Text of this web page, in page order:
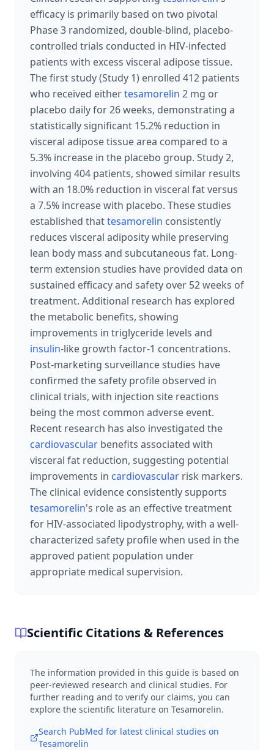
efficacy is primarily based on two pivotal
Phase 3 randomized, double-blind, placebo-
controlled trials conducted in HIV-infected
patients with excess visceral adipose tissue.
The first study (Study 1) enrolled 412 patients
who received eithertesamorelin 2 mg or
placebo daily for 26 weeks, demonstrating a
statistically significant 15.2% reduction in
visceral adipose tissue area compared to a
5.3% increase in the placebo group. Study 2,
involving 404 patients, showed similar results
with an 18.0% reduction in visceral fat versus
a 7.5% increase with placebo. These studies
established thattesamorelin consistently
reduces visceral adiposity while preserving
lean body mass and subcutaneous fat. Long-
term extension studies have provided data on
sustained efficacy and safety over 52 weeks of
treatment. Additional research has explored
the metabolic benefits, showing
improvements in triglyceride levels and
insulin-like growth factor-1 concentrations.
Post-marketing surveillance studies have
confirmed the safety profile observed in
clinical trials, with injection site reactions
being the most common adverse event.
Recent research has also investigated the
cardiovascular benefits associated with
visceral fat reduction, suggesting potential
improvements in cardiovascular risk markers.
The clinical evidence consistently supports
tesamorelin's role as an effective treatment
for HIV-associated lipodystrophy, with a well-
characterized safety profile when used in the
approved patient population under
appropriate medical supervision.
Scientific Citations & References
The information provided in this guide is based on
peer-reviewed research and clinical studies. For
further reading and to verify our claims, you can
explore the scientific literature on Tesamorelin.
Search PubMed for latest clinical studies on
Tesamorelin